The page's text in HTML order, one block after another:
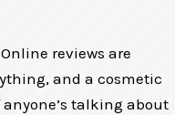
reviews are
and a cosmetic
talking about